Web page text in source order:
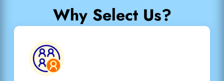
Why Select Us?